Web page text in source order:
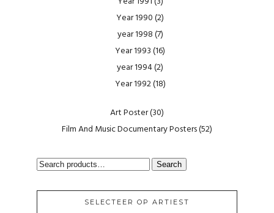
Year 1990(2)
year 1998(7)
Year 1993(16)
year 1994(2)
Year 1992(18)
Art Poster(30)
Film And Music Documentary Posters(52)
SEARCH
Search
SELECTEER OP ARTIEST